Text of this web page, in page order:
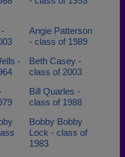
Angie Patterson
- class of 1989
-
Beth Casey -
class of 2003
Bill Quarles -
class of 1988
Bobby Bobby
Lock - class of
1983